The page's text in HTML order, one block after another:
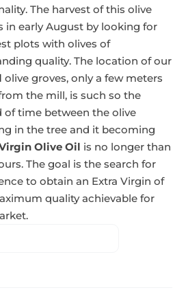
The harvest of this olive
in early August by looking for
plots with olives of
quality. The location of our
olive groves, only a few meters
the mill, is such so the
of time between the olive
in the tree and it becoming
Olive Oil is no longer than
The goal is the search for
to obtain an Extra Virgin of
quality achievable for